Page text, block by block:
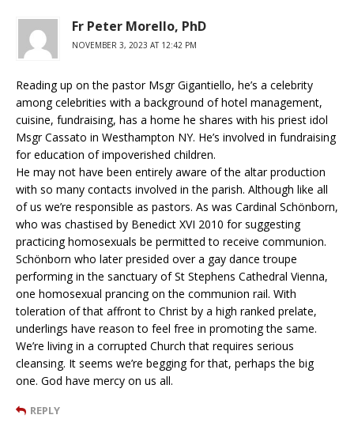
Fr Peter Morello, PhD
NOVEMBER 3, 2023 AT 12:42 PM
Reading up on the pastor Msgr Gigantiello, he’s a celebrity
among celebrities with a background of hotel management,
cuisine, fundraising, has a home he shares with his priest idol
Msgr Cassato in Westhampton NY. He’s involved in fundraising
for education of impoverished children.
He may not have been entirely aware of the altar production
with so many contacts involved in the parish. Although like all
of us we’re responsible as pastors. As was Cardinal Schönborn,
who was chastised by Benedict XVI 2010 for suggesting
practicing homosexuals be permitted to receive communion.
Schönborn who later presided over a gay dance troupe
performing in the sanctuary of St Stephens Cathedral Vienna,
one homosexual prancing on the communion rail. With
toleration of that affront to Christ by a high ranked prelate,
underlings have reason to feel free in promoting the same.
We’re living in a corrupted Church that requires serious
cleansing. It seems we’re begging for that, perhaps the big
one. God have mercy on us all.
REPLY